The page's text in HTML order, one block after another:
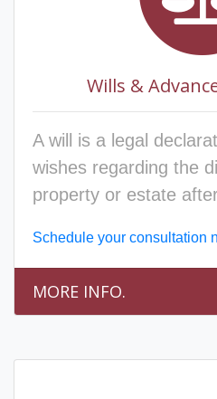
Wills &
A will is a legal
wishes regarding the
property or estate
Schedule your consultation
MORE INFO.